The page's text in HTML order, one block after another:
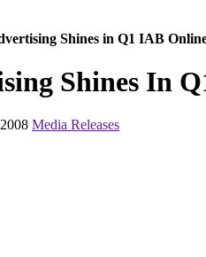
Shines in Q1 IAB
Shines In
Media Releases